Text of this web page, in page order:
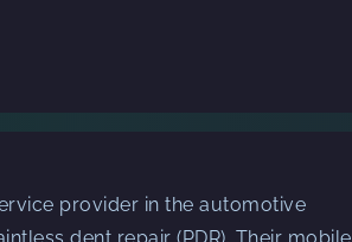
provider in the automotive